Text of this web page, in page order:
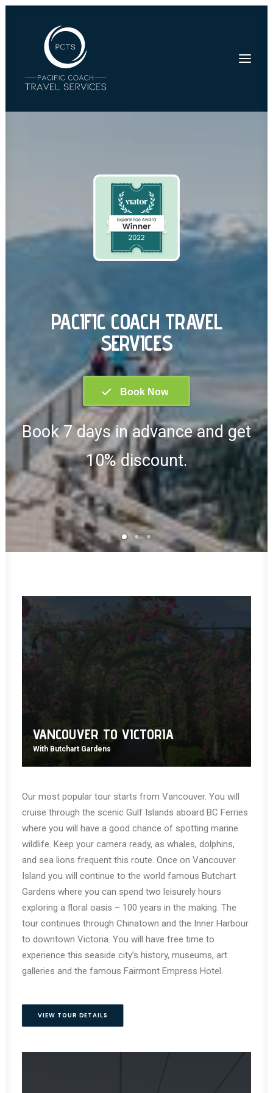
PACIFIC COACH TRAVEL
SERVICES
Book 7 days in advance and get
10% discount.
VANCOUVER TO VICTORIA
With Butchart Gardens
Our most popular tour starts from Vancouver. You will
cruise through the scenic Gulf Islands aboard BC Ferries
where you will have a good chance of spotting marine
wildlife. Keep your camera ready, as whales, dolphins,
and sea lions frequent this route. Once on Vancouver
Island you will continue to the world famous Butchart
Gardens where you can spend two leisurely hours
exploring a floral oasis – 100 years in the making. The
tour continues through Chinatown and the Inner Harbour
to downtown Victoria. You will have free time to
experience this seaside city’s history, museums, art
galleries and the famous Fairmont Empress Hotel.
VIEW TOUR DETAILS